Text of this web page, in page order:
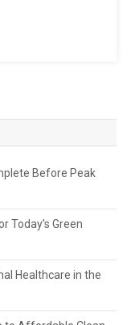
Before Peak
Today’s Green
Healthcare in the